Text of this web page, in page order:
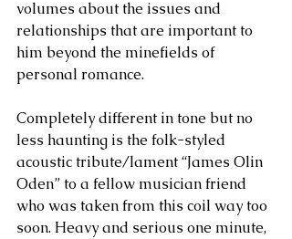
volumes about the issues and
relationships that are important to
him beyond the minefields of
personal romance.
Completely different in tone but no
less haunting is the folk-styled
acoustic tribute/lament “James Olin
Oden” to a fellow musician friend
who was taken from this coil way too
soon. Heavy and serious one minute,